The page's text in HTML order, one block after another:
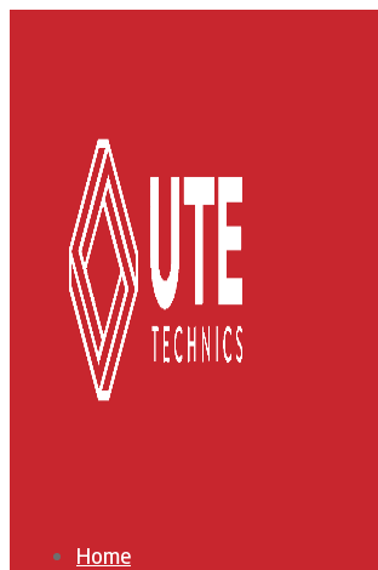
Home